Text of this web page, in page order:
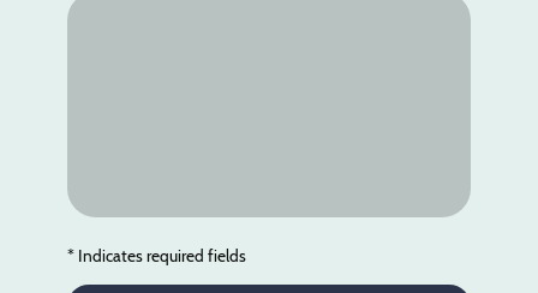
* Indicates required fields